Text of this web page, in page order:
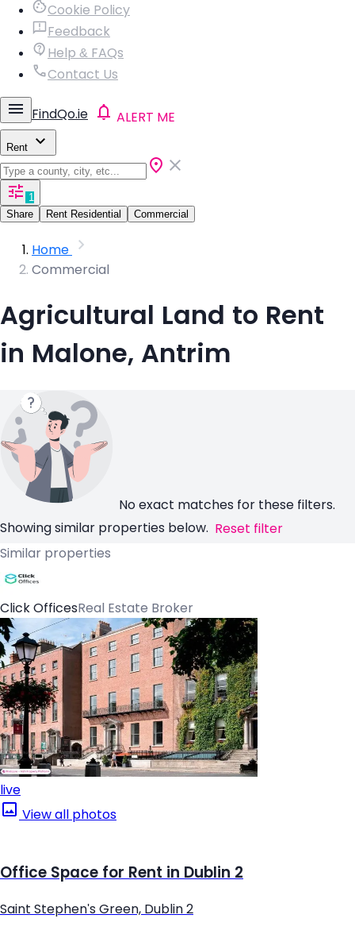
Cookie Policy
Feedback
Help & FAQs
Contact Us
FindQo.ie ALERT ME
Rent
1
Share
Rent Residential Commercial
Home
Commercial
Agricultural Land to Rent
in Malone, Antrim
No exact matches for these filters.
Showing similar properties below. Reset filter
Similar properties
Click OfficesReal Estate Broker
live
View all photos
Office Space for Rent in Dublin 2
Saint Stephen's Green, Dublin 2